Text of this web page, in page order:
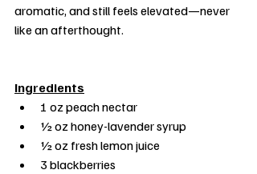
aromatic, and still feels elevated—never
like an afterthought.
Ingredients
1 oz peach nectar
½ oz honey-lavender syrup
½ oz fresh lemon juice
3 blackberries